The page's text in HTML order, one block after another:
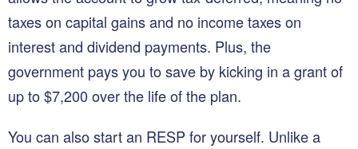
taxes on capital gains and no income taxes on
interest and dividend payments. Plus, the
government pays you to save by kicking in a grant of
up to $7,200 over the life of the plan.
You can also start an RESP for yourself. Unlike a